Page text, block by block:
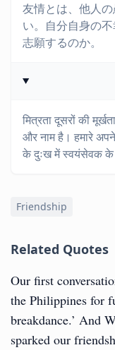
友情とは、他人
い。自分自身の
志願するのか。
मित्रता दूसरों की
और नाम है। हमारे अपने
के दुःख में स्वयंसेवक के
Friendship
Related Quotes
Our first
the Philippines for
breakdance.’ And
sparked our